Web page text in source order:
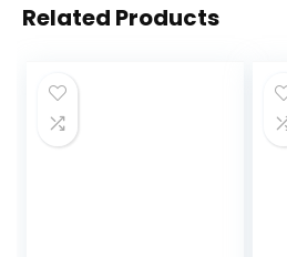
Related Products